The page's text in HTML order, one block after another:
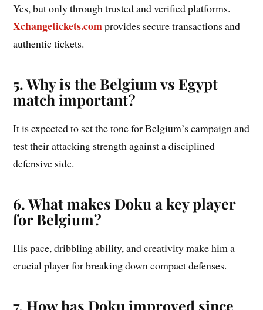
Yes, but only through trusted and verified platforms.
Xchangetickets.comprovides secure transactions and
authentic tickets.
5. Why is the Belgium vs Egypt
match important?
It is expected to set the tone for Belgium’s campaign and
test their attacking strength against a disciplined
defensive side.
6. What makes Doku a key player
for Belgium?
His pace, dribbling ability, and creativity make him a
crucial player for breaking down compact defenses.
7. How has Doku improved since